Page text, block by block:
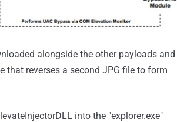
alongside the other payloads and
that reverses a second JPG file to form
into the "explorer.exe"